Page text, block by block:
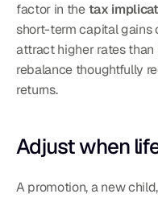
factor in the tax
short-term capital gains
attract higher rates
rebalance thoughtfully
returns.
Adjust when
A promotion, a new